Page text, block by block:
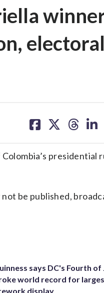
electoral
on on on on
presidential
be published,
says DC's Fourth of
world record for
display